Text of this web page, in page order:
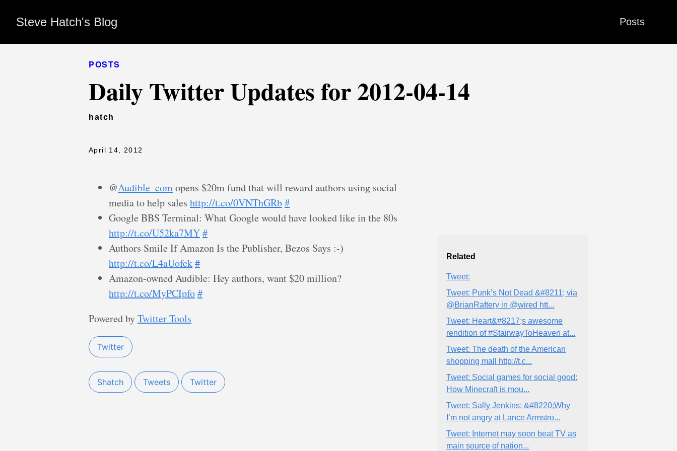
Steve Hatch's Blog Posts
POSTS
Daily Twitter Updates for 2012-04-14
hatch
April 14, 2012
@Audible_comopens $20m fund that will reward authors using social
media to help sales http://t.co/0VNThGRb#
Google BBS Terminal: What Google would have looked like in the 80s
http://t.co/U52ka7MY#
Authors Smile If Amazon Is the Publisher, Bezos Says :-)
http://t.co/L4aUofek#
Amazon-owned Audible: Hey authors, want $20 million?
http://t.co/MyPCIpfo#
Powered byTwitter Tools
Twitter
Shatch Tweets Twitter
Related
Tweet:
Tweet: Punk’s Not Dead &#8211; via
@BrianRaftery in @wired htt...
Tweet: Heart&#8217;s awesome
rendition of #StairwayToHeaven at...
Tweet: The death of the American
shopping mall http://t.c...
Tweet: Social games for social good:
How Minecraft is mou...
Tweet: Sally Jenkins: &#8220;Why
I’m not angry at Lance Armstro...
Tweet: Internet may soon beat TV as
main source of nation...